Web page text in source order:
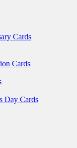
Cards
Cards
Day Cards